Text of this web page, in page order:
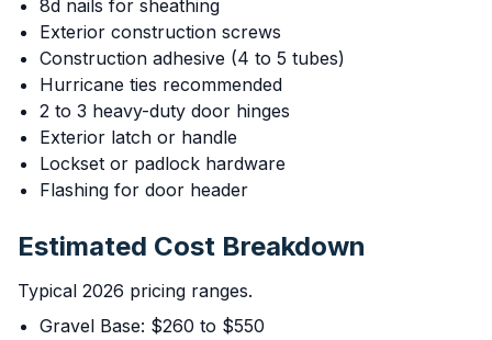
8d nails for sheathing
Exterior construction screws
Construction adhesive (4 to 5 tubes)
Hurricane ties recommended
2 to 3 heavy-duty door hinges
Exterior latch or handle
Lockset or padlock hardware
Flashing for door header
Estimated Cost Breakdown
Typical 2026 pricing ranges.
Gravel Base: $260 to $550